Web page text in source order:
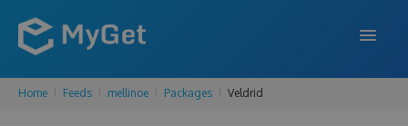
FEATURES
Home Feeds mellinoe Packages Veldrid